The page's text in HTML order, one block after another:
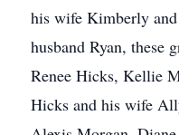
his wife Kimberly
husband Ryan, these
Renee Hicks, Kellie
Hicks and his wife